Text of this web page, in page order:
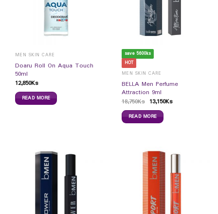
MEN SKIN CARE
Doaru Roll On Aqua Touch
50ml
12,850Ks
READ MORE
save 5600ks
HOT
MEN SKIN CARE
BELLA Men Perfume
Attraction 9ml
18,750Ks 13,150Ks
READ MORE